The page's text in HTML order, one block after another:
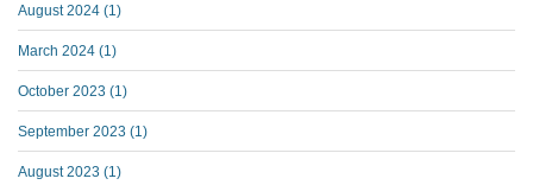
August 2024 (1)
March 2024 (1)
October 2023 (1)
September 2023 (1)
August 2023 (1)